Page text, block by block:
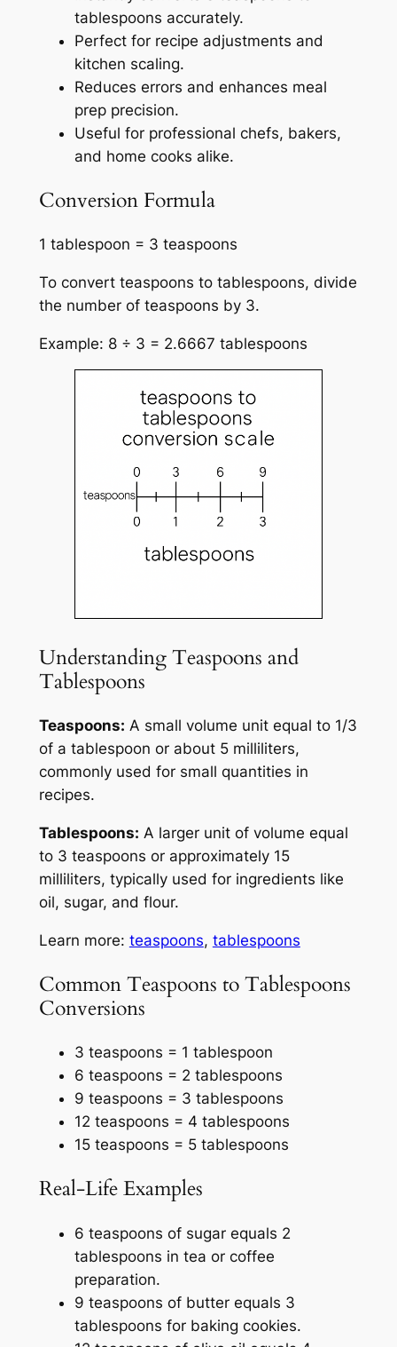
tablespoons accurately.
Perfect for recipe adjustments and
kitchen scaling.
Reduces errors and enhances meal
prep precision.
Useful for professional chefs, bakers,
and home cooks alike.
Conversion Formula
1 tablespoon = 3 teaspoons
To convert teaspoons to tablespoons, divide
the number of teaspoons by 3.
Example: 8 ÷ 3 = 2.6667 tablespoons
Understanding Teaspoons and
Tablespoons
Teaspoons: A small volume unit equal to 1/3
of a tablespoon or about 5 milliliters,
commonly used for small quantities in
recipes.
Tablespoons: A larger unit of volume equal
to 3 teaspoons or approximately 15
milliliters, typically used for ingredients like
oil, sugar, and flour.
Learn more: teaspoons, tablespoons
Common Teaspoons to Tablespoons
Conversions
3 teaspoons = 1 tablespoon
6 teaspoons = 2 tablespoons
9 teaspoons = 3 tablespoons
12 teaspoons = 4 tablespoons
15 teaspoons = 5 tablespoons
Real-Life Examples
6 teaspoons of sugar equals 2
tablespoons in tea or coffee
preparation.
9 teaspoons of butter equals 3
tablespoons for baking cookies.